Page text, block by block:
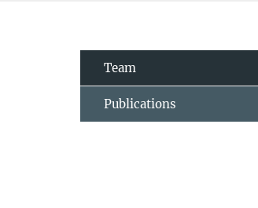
Team
Publications